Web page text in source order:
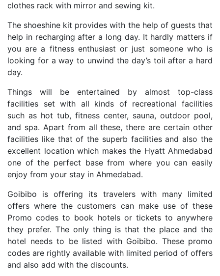
clothes rack with mirror and sewing kit.
The shoeshine kit provides with the help of guests that
help in recharging after a long day. It hardly matters if
you are a fitness enthusiast or just someone who is
looking for a way to unwind the day’s toil after a hard
day.
Things will be entertained by almost top-class
facilities set with all kinds of recreational facilities
such as hot tub, fitness center, sauna, outdoor pool,
and spa. Apart from all these, there are certain other
facilities like that of the superb facilities and also the
excellent location which makes the Hyatt Ahmedabad
one of the perfect base from where you can easily
enjoy from your stay in Ahmedabad.
Goibibo is offering its travelers with many limited
offers where the customers can make use of these
Promo codes to book hotels or tickets to anywhere
they prefer. The only thing is that the place and the
hotel needs to be listed with Goibibo. These promo
codes are rightly available with limited period of offers
and also add with the discounts.